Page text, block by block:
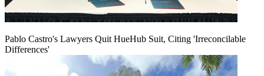
Pablo Castro's Lawyers Quit HueHub Suit, Citing 'Irreconcilable
Differences'